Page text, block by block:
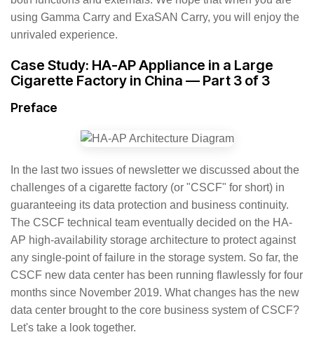
using Gamma Carry and ExaSAN Carry, you will enjoy the
unrivaled experience.
Case Study: HA-AP Appliance in a Large
Cigarette Factory in China — Part 3 of 3
Preface
In the last two issues of newsletter we discussed about the
challenges of a cigarette factory (or "CSCF" for short) in
guaranteeing its data protection and business continuity.
The CSCF technical team eventually decided on the HA-
AP high-availability storage architecture to protect against
any single-point of failure in the storage system. So far, the
CSCF new data center has been running flawlessly for four
months since November 2019. What changes has the new
data center brought to the core business system of CSCF?
Let's take a look together.